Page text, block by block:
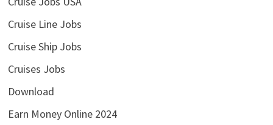
Cruise Line Jobs
Cruise Ship Jobs
Cruises Jobs
Download
Earn Money Online 2024